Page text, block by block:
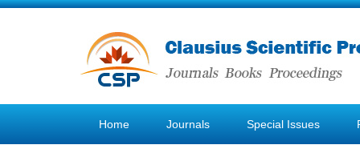
Home Journals Special Issues